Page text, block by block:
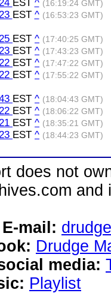
EST ^ (16:19:24 GMT)
EST ^ (16:53:23 GMT)
EST ^ (17:40:25 GMT)
EST ^ (17:43:23 GMT)
EST ^ (17:47:22 GMT)
EST ^ (17:55:22 GMT)
EST ^ (18:04:43 GMT)
EST ^ (18:06:22 GMT)
EST ^ (18:35:21 GMT)
EST ^ (18:44:23 GMT)
does not
mail:
Drudge
media:
Playlist